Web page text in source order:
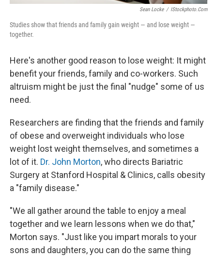
Sean Locke / IStockphoto.com
Studies show that friends and family gain weight — and lose weight —
together.
Here's another good reason to lose weight: It might
benefit your friends, family and co-workers. Such
altruism might be just the final "nudge" some of us
need.
Researchers are finding that the friends and family
of obese and overweight individuals who lose
weight lost weight themselves, and sometimes a
lot of it. Dr. John Morton, who directs Bariatric
Surgery at Stanford Hospital & Clinics, calls obesity
a "family disease."
"We all gather around the table to enjoy a meal
together and we learn lessons when we do that,"
Morton says. "Just like you impart morals to your
sons and daughters, you can do the same thing